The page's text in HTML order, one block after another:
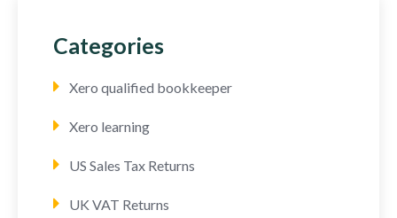
Categories
Xero qualified bookkeeper
Xero learning
US Sales Tax Returns
UK VAT Returns